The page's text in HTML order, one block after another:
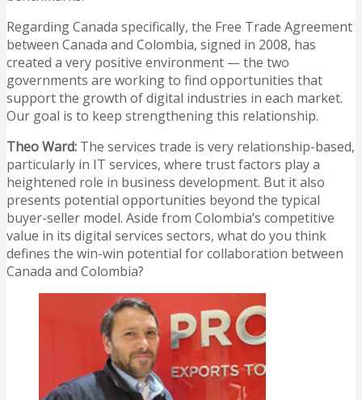
Regarding Canada specifically, the Free Trade Agreement
between Canada and Colombia, signed in 2008, has
created a very positive environment — the two
governments are working to find opportunities that
support the growth of digital industries in each market.
Our goal is to keep strengthening this relationship.
Theo Ward: The services trade is very relationship-based,
particularly in IT services, where trust factors play a
heightened role in business development. But it also
presents potential opportunities beyond the typical
buyer-seller model. Aside from Colombia’s competitive
value in its digital services sectors, what do you think
defines the win-win potential for collaboration between
Canada and Colombia?